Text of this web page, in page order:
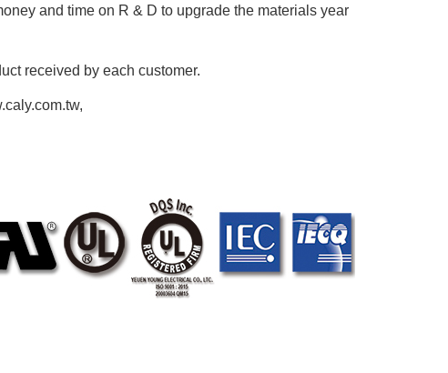
and time on R & D to upgrade the materials year
received by each customer.